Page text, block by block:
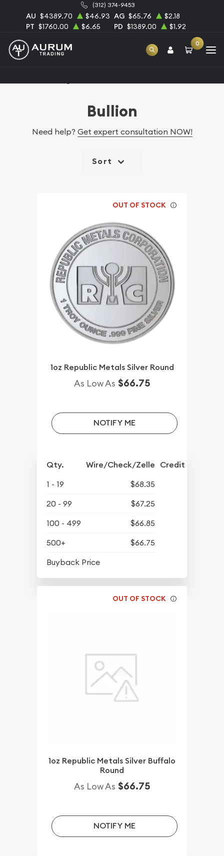
(312) 374-9453
AU $4389.70 $46.93 AG $65.76
$2.18
PT $1760.00 $6.65 PD $1389.00 $1.92
0
Bullion
Need help? Get expert consultation NOW!
Sort
OUT OF STOCK
1oz Republic Metals Silver Round
As Low As $66.75
NOTIFY ME
Qty. Wire/Check/Zelle Credit Crd/PP
1 - 19
$68.35
20 - 99
$67.25
100 - 499
$66.85
500+
$66.75
Buyback Price
OUT OF STOCK
1oz Republic Metals Silver Buffalo
Round
As Low As $66.75
NOTIFY ME